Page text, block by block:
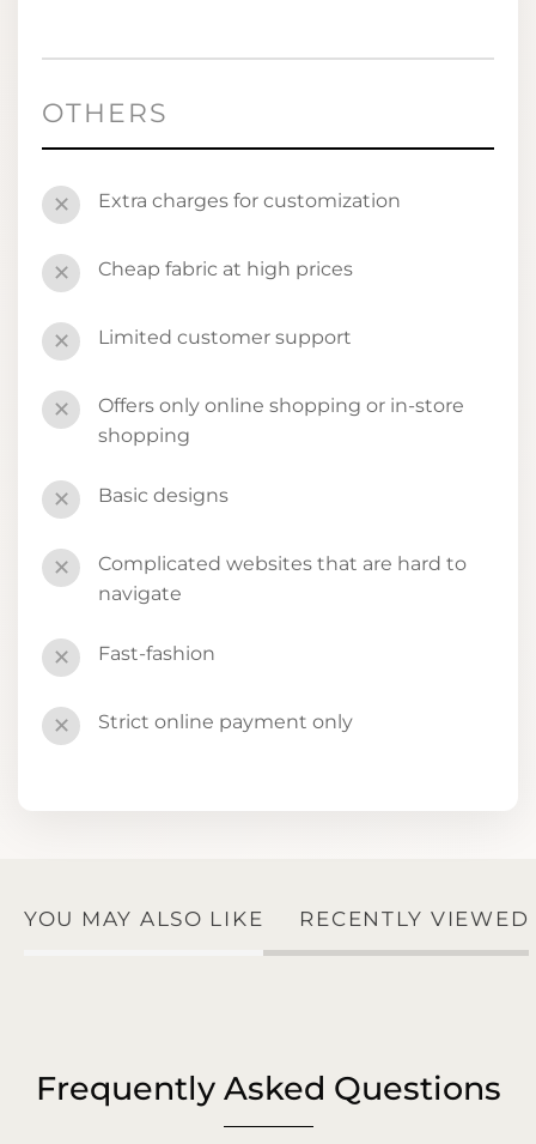
OTHERS
✕ Extra charges for customization
✕ Cheap fabric at high prices
✕ Limited customer support
✕
Offers only online shopping or in-store
shopping
✕ Basic designs
✕
Complicated websites that are hard to
navigate
✕ Fast-fashion
✕ Strict online payment only
YOU MAY ALSO LIKE RECENTLY VIEWED
Frequently Asked Questions